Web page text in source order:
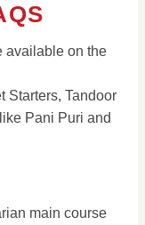
available on the
Starters, Tandoor
Pani Puri and
main course